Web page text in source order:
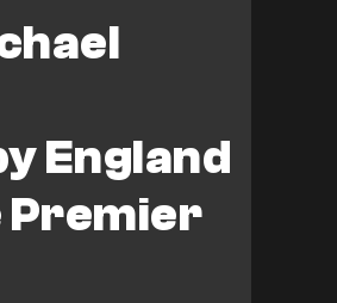
England
Premier